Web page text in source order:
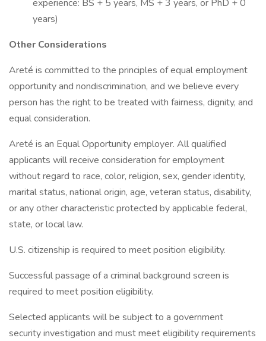
experience: BS + 5 years, MS + 3 years, or PhD + 0
years)
Other Considerations
Areté is committed to the principles of equal employment
opportunity and nondiscrimination, and we believe every
person has the right to be treated with fairness, dignity, and
equal consideration.
Areté is an Equal Opportunity employer. All qualified
applicants will receive consideration for employment
without regard to race, color, religion, sex, gender identity,
marital status, national origin, age, veteran status, disability,
or any other characteristic protected by applicable federal,
state, or local law.
U.S. citizenship is required to meet position eligibility.
Successful passage of a criminal background screen is
required to meet position eligibility.
Selected applicants will be subject to a government
security investigation and must meet eligibility requirements